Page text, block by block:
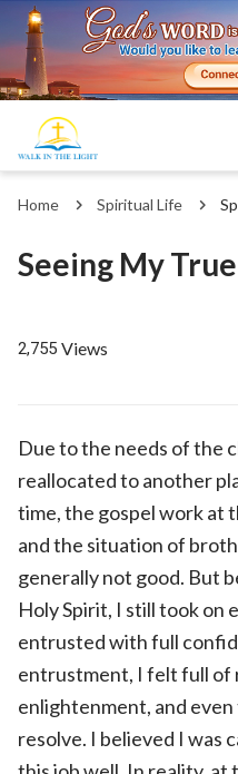
Home Spiritual Life
Seeing My
2,755 Views
Due to the needs of the
reallocated to another
time, the gospel work at
and the situation of
generally not good. But
Holy Spirit, I still took on
entrusted with full
entrustment, I felt full of
enlightenment, and
resolve. I believed I was